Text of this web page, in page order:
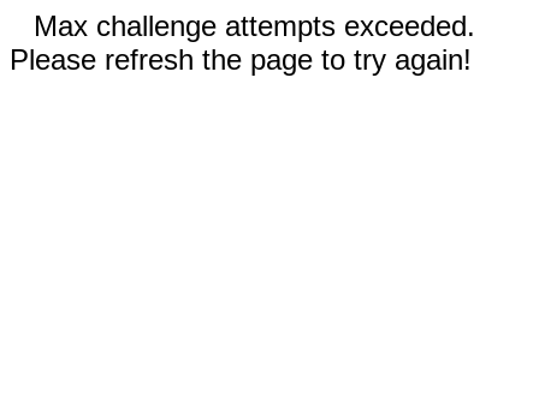
Max challenge attempts exceeded.
Please refresh the page to try again!